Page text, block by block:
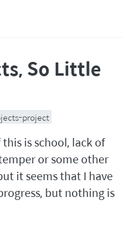
So Little
project
is school, lack of
or some other
it seems that I have
but nothing is